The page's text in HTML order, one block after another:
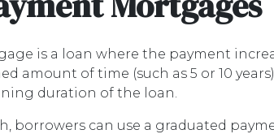
is a loan where the payment
amount of time (such as 5 or 10
duration of the loan.
borrowers can use a graduated